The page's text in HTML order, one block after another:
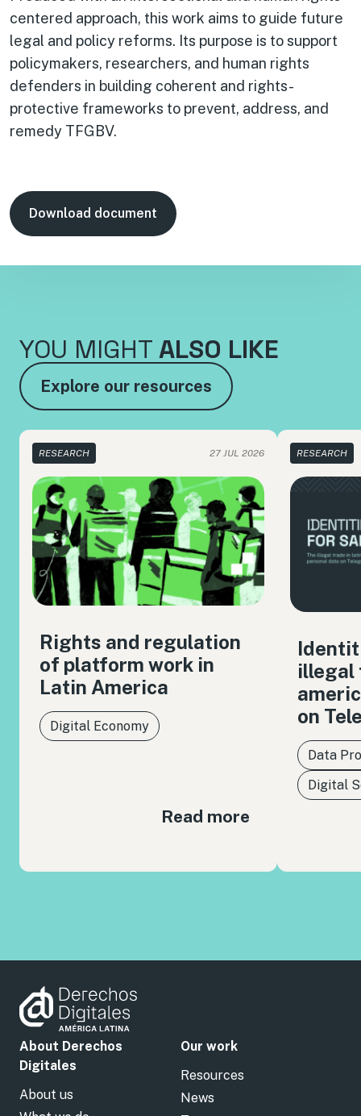
centered approach, this work aims to guide future
legal and policy reforms. Its purpose is to support
policymakers, researchers, and human rights
defenders in building coherent and rights-
protective frameworks to prevent, address, and
remedy TFGBV.
Download document
YOU MIGHT ALSO LIKE
Explore our resources
RESEARCH 27 JUL 2026
Rights and regulation
of platform work in
Latin America
Digital Economy
Read more
RESEARCH
illegal
on
Data
Digital
About Derechos
Digitales
About us
Our work
Resources
News